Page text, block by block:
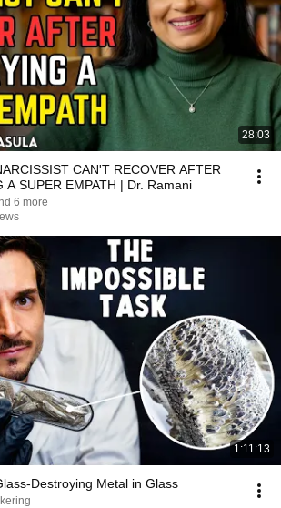
28:03
CAN'T RECOVER AFTER
A SUPER EMPATH | Dr. Ramani
Lapse and 6 more
1:11:13
Destroying Metal in Glass